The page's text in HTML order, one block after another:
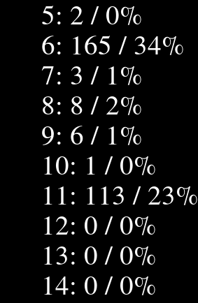
5: 2 / 0%
6: 165 / 34%
7: 3 / 1%
8: 8 / 2%
9: 6 / 1%
10: 1 / 0%
11: 113 / 23%
12: 0 / 0%
13: 0 / 0%
14: 0 / 0%